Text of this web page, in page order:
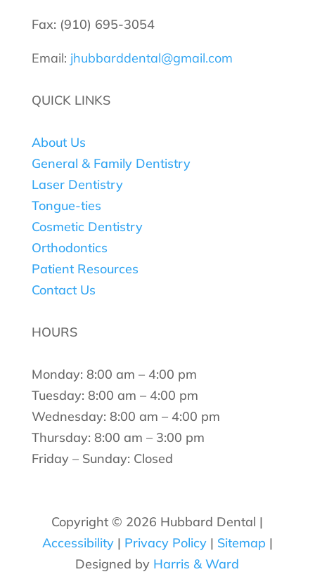
Fax: (910) 695-3054
Email: jhubbarddental@gmail.com
QUICK LINKS
About Us
General & Family Dentistry
Laser Dentistry
Tongue-ties
Cosmetic Dentistry
Orthodontics
Patient Resources
Contact Us
HOURS
Monday: 8:00 am – 4:00 pm
Tuesday: 8:00 am – 4:00 pm
Wednesday: 8:00 am – 4:00 pm
Thursday: 8:00 am – 3:00 pm
Friday – Sunday: Closed
Copyright © 2026 Hubbard Dental |
Accessibility| Privacy Policy| Sitemap |
Designed by Harris & Ward